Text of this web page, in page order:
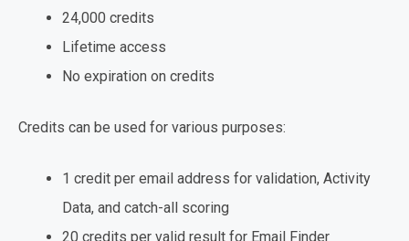
24,000 credits
Lifetime access
No expiration on credits
Credits can be used for various purposes:
1 credit per email address for validation, Activity
Data, and catch-all scoring
20 credits per valid result for Email Finder